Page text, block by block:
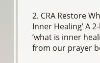
2. CRA Restore
Inner Healing’ A
‘what is inner
from our prayer